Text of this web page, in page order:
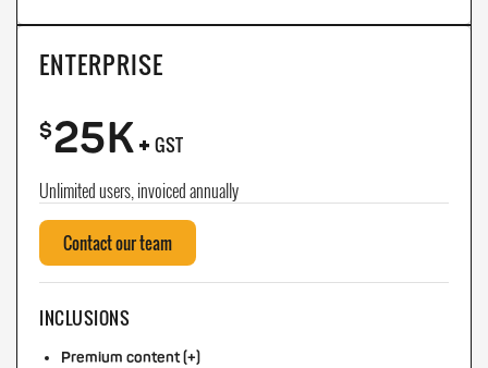
ENTERPRISE
$25K+ GST
Unlimited users, invoiced annually
Contact our team
INCLUSIONS
Premium content (+)